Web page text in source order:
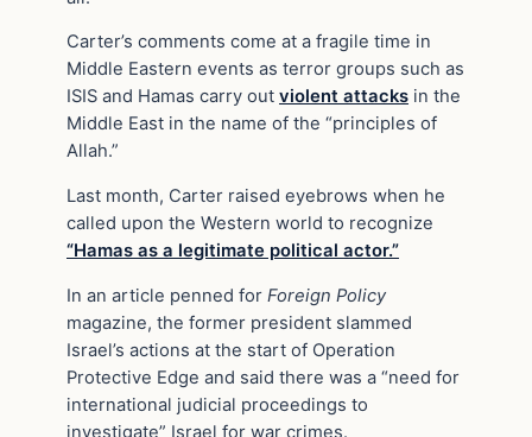
Carter’s comments come at a fragile time in
Middle Eastern events as terror groups such as
ISIS and Hamas carry out violent attacks in the
Middle East in the name of the “principles of
Allah.”
Last month, Carter raised eyebrows when he
called upon the Western world to recognize
“Hamas as a legitimate political actor.”
In an article penned for Foreign Policy
magazine, the former president slammed
Israel’s actions at the start of Operation
Protective Edge and said there was a “need for
international judicial proceedings to
investigate” Israel for war crimes.